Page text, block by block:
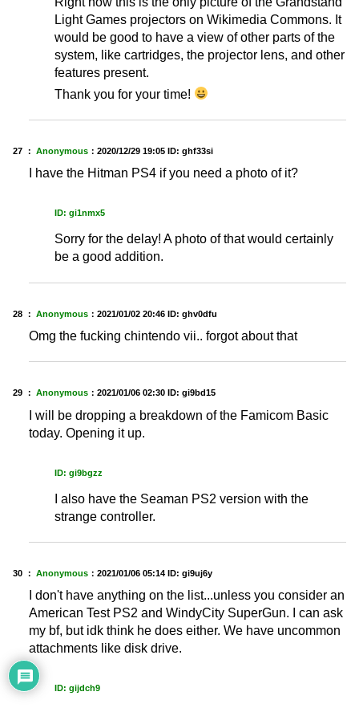
Light Games projectors on Wikimedia Commons. It
would be good to have a view of other parts of the
system, like cartridges, the projector lens, and other
features present.
Thank you for your time!
27 ： Anonymous ： 2020/12/29 19:05 ID: ghf33si
I have the Hitman PS4 if you need a photo of it?
ID: gi1nmx5
Sorry for the delay! A photo of that would certainly
be a good addition.
28 ： Anonymous ： 2021/01/02 20:46 ID: ghv0dfu
Omg the fucking chintendo vii.. forgot about that
29 ： Anonymous ： 2021/01/06 02:30 ID: gi9bd15
I will be dropping a breakdown of the Famicom Basic
today. Opening it up.
ID: gi9bgzz
I also have the Seaman PS2 version with the
strange controller.
30 ： Anonymous ： 2021/01/06 05:14 ID: gi9uj6y
I don't have anything on the list...unless you consider an
American Test PS2 and WindyCity SuperGun. I can ask
my bf, but idk think he does either. We have uncommon
attachments like disk drive.
ID: gijdch9